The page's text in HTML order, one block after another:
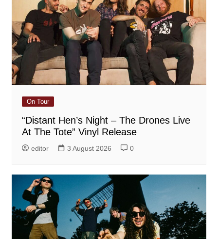
On Tour
“Distant Hen’s Night – The Drones Live
At The Tote” Vinyl Release
editor 3 August 2026 0